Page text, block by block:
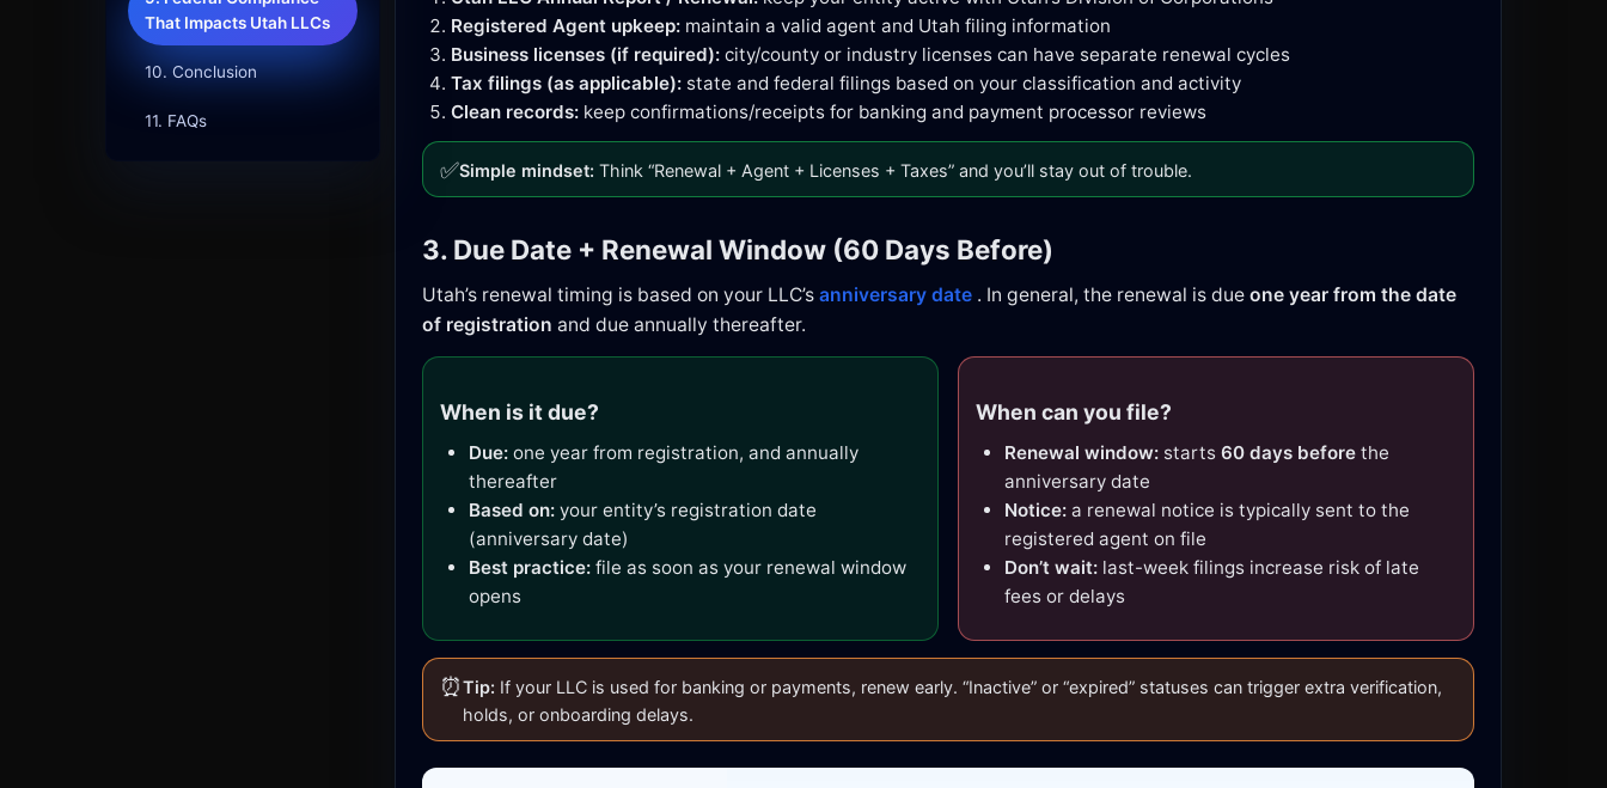
That Impacts Utah LLCs
10. Conclusion
11. FAQs
Registered Agent upkeep: maintain a valid agent and Utah filing information
Business licenses (if required): city/county or industry licenses can have separate renewal cycles
Tax filings (as applicable): state and federal filings based on your classification and activity
Clean records: keep confirmations/receipts for banking and payment processor reviews
✅Simple mindset: Think “Renewal + Agent + Licenses + Taxes” and you’ll stay out of trouble.
3. Due Date + Renewal Window (60 Days Before)
Utah’s renewal timing is based on your LLC’s anniversary date . In general, the renewal is due one year from the date
of registration and due annually thereafter.
When is it due?
Due: one year from registration, and annually
thereafter
Based on: your entity’s registration date
(anniversary date)
Best practice: file as soon as your renewal window
opens
When can you file?
Renewal window: starts 60 days before the
anniversary date
Notice: a renewal notice is typically sent to the
registered agent on file
Don’t wait: last-week filings increase risk of late
fees or delays
⏰Tip: If your LLC is used for banking or payments, renew early. “Inactive” or “expired” statuses can trigger extra verification,
holds, or onboarding delays.